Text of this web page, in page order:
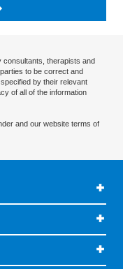
consultants, therapists and
to be correct and
by their relevant
of all of the information
and our website terms of